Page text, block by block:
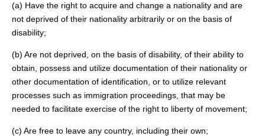
(a) Have the right to acquire and change a nationality and are
not deprived of their nationality arbitrarily or on the basis of
disability;
(b) Are not deprived, on the basis of disability, of their ability to
obtain, possess and utilize documentation of their nationality or
other documentation of identification, or to utilize relevant
processes such as immigration proceedings, that may be
needed to facilitate exercise of the right to liberty of movement;
(c) Are free to leave any country, including their own;